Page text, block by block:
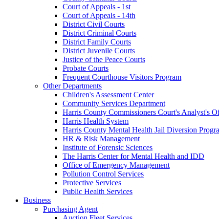
Court of Appeals - 1st
Court of Appeals - 14th
District Civil Courts
District Criminal Courts
District Family Courts
District Juvenile Courts
Justice of the Peace Courts
Probate Courts
Frequent Courthouse Visitors Program
Other Departments
Children's Assessment Center
Community Services Department
Harris County Commissioners Court's Analyst's
Harris Health System
Harris County Mental Health Jail Diversion
HR & Risk Management
Institute of Forensic Sciences
The Harris Center for Mental Health and IDD
Office of Emergency Management
Pollution Control Services
Protective Services
Public Health Services
Business
Purchasing Agent